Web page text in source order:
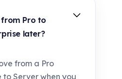
Pro to
later?
from a Pro
to Server when you